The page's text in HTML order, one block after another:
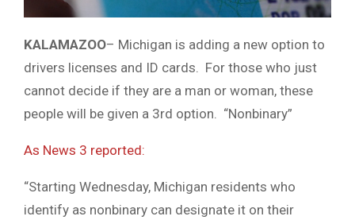
KALAMAZOO– Michigan is adding a new option to
drivers licenses and ID cards. For those who just
cannot decide if they are a man or woman, these
people will be given a 3rd option. “Nonbinary”
As News 3 reported:
“Starting Wednesday, Michigan residents who
identify as nonbinary can designate it on their